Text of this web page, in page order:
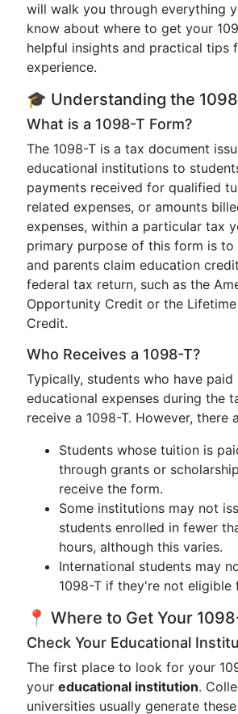
will walk you through everything
know about where to get your
helpful insights and practical tips
experience.
🎓 Understanding the
What is a 1098-T Form?
The 1098-T is a tax document
educational institutions to
payments received for qualified
related expenses, or amounts
expenses, within a particular tax
primary purpose of this form is to
and parents claim education
federal tax return, such as the
Opportunity Credit or the Lifetime
Credit.
Who Receives a 1098-T?
Typically, students who have paid
educational expenses during the
receive a 1098-T. However, there
Students whose tuition is
through grants or
receive the form.
Some institutions may not
students enrolled in fewer
hours, although this varies.
International students may
1098-T if they're not eligible
📍 Where to Get Your
Check Your Educational
The first place to look for your
your educational institution.
universities usually generate